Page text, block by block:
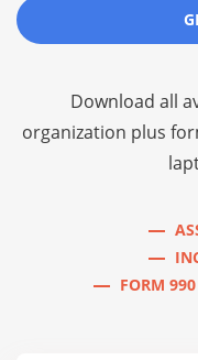
Download all
organization plus
FORM